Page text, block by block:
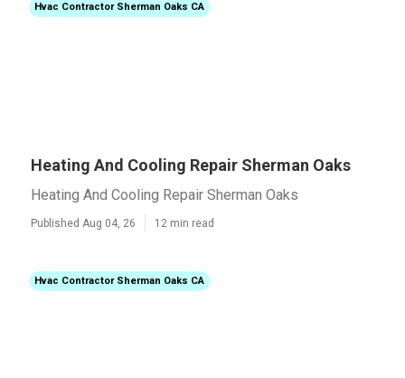
Hvac Contractor Sherman Oaks CA
Heating And Cooling Repair Sherman Oaks
Heating And Cooling Repair Sherman Oaks
Published Aug 04, 26 12 min read
Hvac Contractor Sherman Oaks CA